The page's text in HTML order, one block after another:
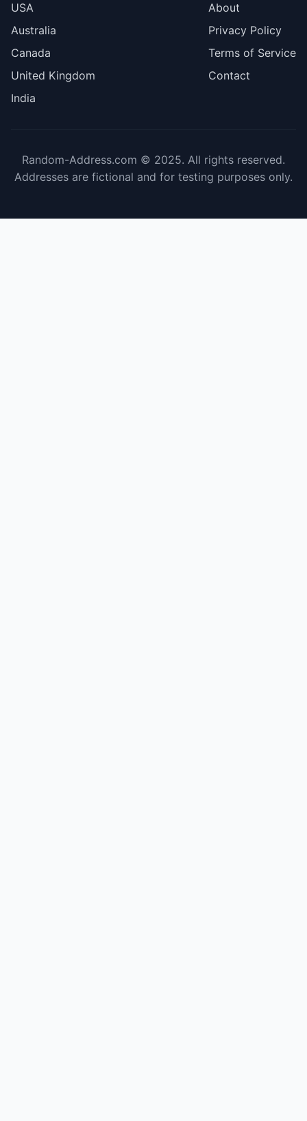
USA
Australia
Canada
United Kingdom
India
About
Privacy Policy
Terms of Service
Contact
Random-Address.com © 2025. All rights reserved.
Addresses are fictional and for testing purposes only.